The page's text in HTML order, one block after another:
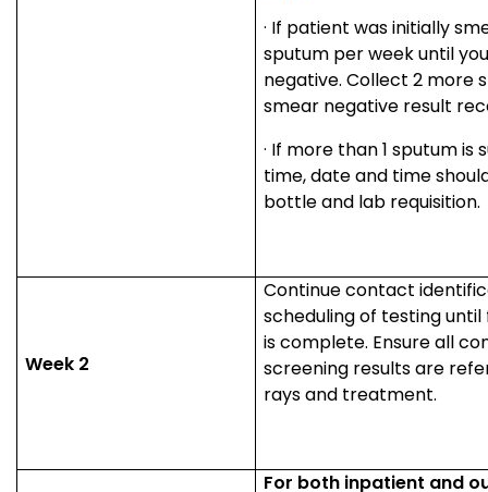
· If patient was initially
sputum per week until
negative. Collect 2 more
smear negative result
· If more than 1 sputum is
time, date and time
bottle and lab requisition.
Week 2
Continue contact
scheduling of testing
is complete. Ensure all
screening results are
rays and treatment.
For both inpatient and